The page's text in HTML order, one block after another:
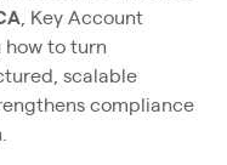
, Key Account
how to turn
scalable
compliance